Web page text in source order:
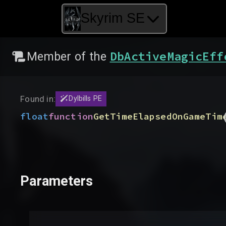
Skyrim SE
Member of the
Found in: Dylbills PE
floatfunction
Parameters